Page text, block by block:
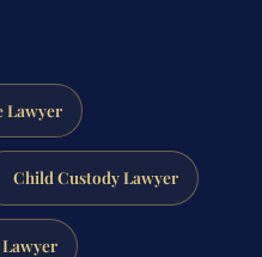
Lawyer
Child Custody Lawyer